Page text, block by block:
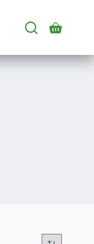
Shopping